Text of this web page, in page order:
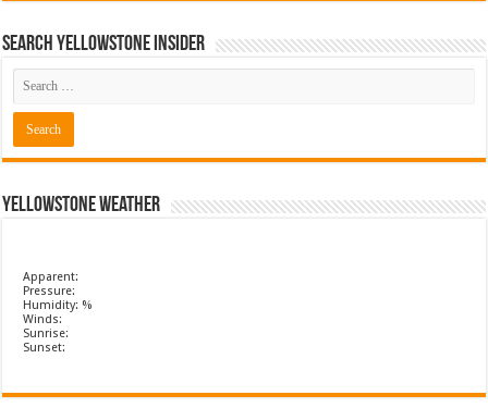
Search Yellowstone Insider
Yellowstone Weather
Apparent:
Pressure:
Humidity: %
Winds:
Sunrise:
Sunset: